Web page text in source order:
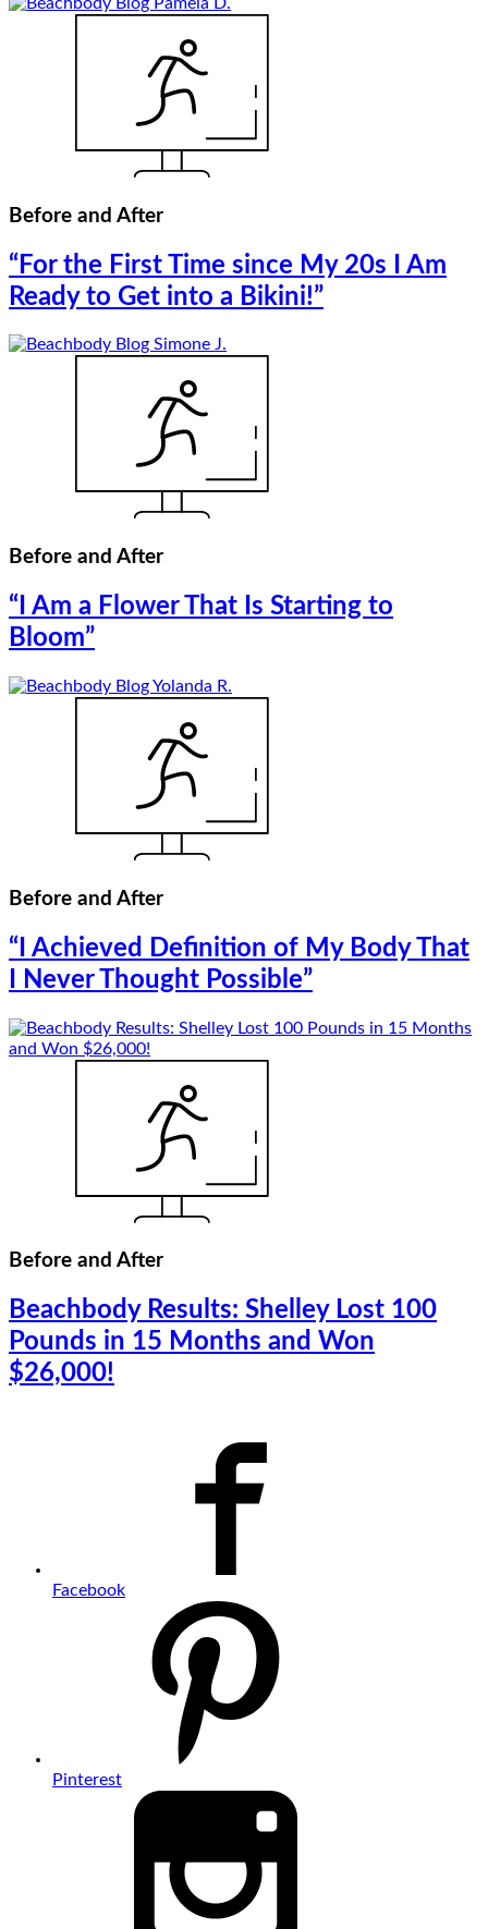
Before and After
“For the First Time since My 20s I Am
Ready to Get into a Bikini!”
Before and After
“I Am a Flower That Is Starting to
Bloom”
Before and After
“I Achieved Definition of My Body That
I Never Thought Possible”
Before and After
Beachbody Results: Shelley Lost 100
Pounds in 15 Months and Won
$26,000!
Facebook
Pinterest